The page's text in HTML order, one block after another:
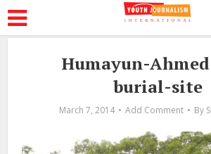
Humayun-
burial-site
March 7, 2014 Add Comment By